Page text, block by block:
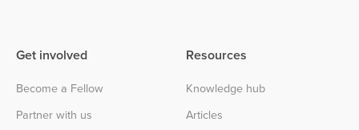
Get involved
Become a Fellow
Partner with us
Resources
Knowledge hub
Articles